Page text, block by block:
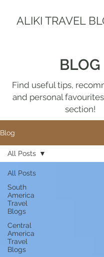
ALIKI TRAVEL
BLOG
Find useful tips,
and personal
section!
Blog
All Posts
South
America
Travel
Blogs
Central
America
Travel
Blogs
All Posts